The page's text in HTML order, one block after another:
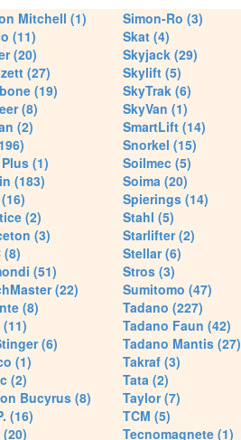
Mitchell (1)
(11)
(20)
(27)
(19)
(8)
(2)
(1)
(183)
(2)
(3)
(8)
(51)
(22)
(8)
(6)
(1)
(2)
Bucyrus (8)
(16)
(20)
Simon-Ro (3)
Skat (4)
Skyjack (29)
Skylift (5)
SkyTrak (6)
SkyVan (1)
SmartLift (14)
Snorkel (15)
Soilmec (5)
Soima (20)
Spierings (14)
Stahl (5)
Starlifter (2)
Stellar (6)
Stros (3)
Sumitomo (47)
Tadano (227)
Tadano Faun (42)
Tadano Mantis (27)
Takraf (3)
Tata (2)
Taylor (7)
TCM (5)
Tecnomagnete (1)